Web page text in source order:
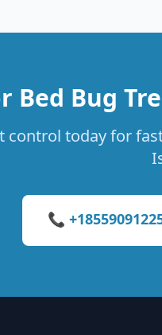
Bed Bug
control today for
📞